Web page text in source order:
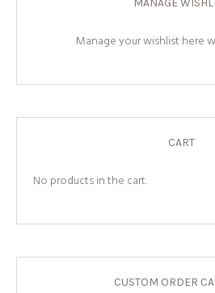
Manage your wishlist here
CART
No products in the cart.
CUSTOM ORDER